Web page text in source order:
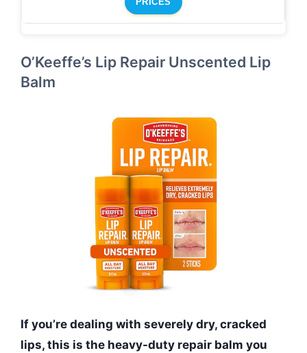
O’Keeffe’s Lip Repair Unscented Lip
Balm
If you’re dealing with severely dry, cracked
lips, this is the heavy-duty repair balm you